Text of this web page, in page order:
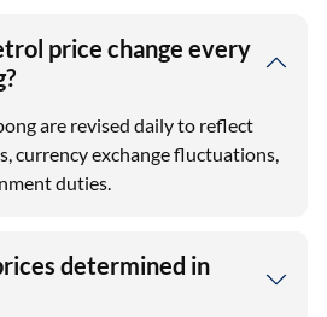
price change every
are revised daily to reflect
currency exchange fluctuations,
duties.
determined in